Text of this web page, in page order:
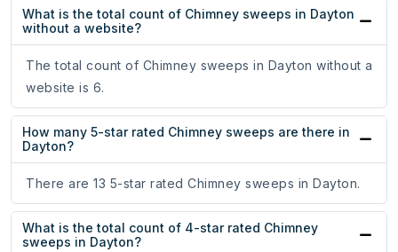
What is the total count of Chimney sweeps in Dayton
without a website?
The total count of Chimney sweeps in Dayton without a
website is 6.
How many 5-star rated Chimney sweeps are there in
Dayton?
There are 13 5-star rated Chimney sweeps in Dayton.
What is the total count of 4-star rated Chimney
sweeps in Dayton?